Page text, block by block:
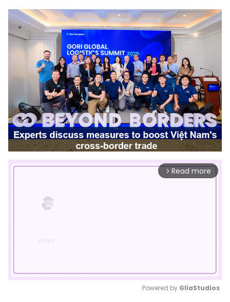
arrow_forward_ios Read more
Powered by GliaStudios